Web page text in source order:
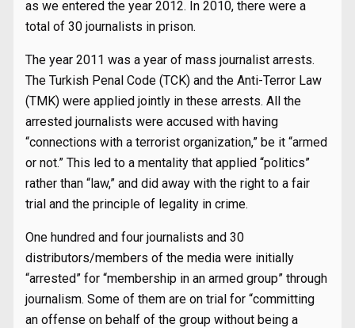
as we entered the year 2012. In 2010, there were a
total of 30 journalists in prison.
The year 2011 was a year of mass journalist arrests.
The Turkish Penal Code (TCK) and the Anti-Terror Law
(TMK) were applied jointly in these arrests. All the
arrested journalists were accused with having
“connections with a terrorist organization,” be it “armed
or not.” This led to a mentality that applied “politics”
rather than “law,” and did away with the right to a fair
trial and the principle of legality in crime.
One hundred and four journalists and 30
distributors/members of the media were initially
“arrested” for “membership in an armed group” through
journalism. Some of them are on trial for “committing
an offense on behalf of the group without being a